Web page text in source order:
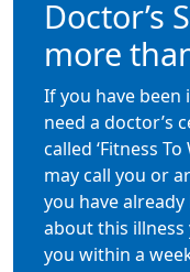
Doctor’s
more
If you have been
need a doctor’s
called ‘Fitness
may call you or
you have
about this
you within a